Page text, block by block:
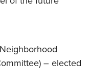
– elected